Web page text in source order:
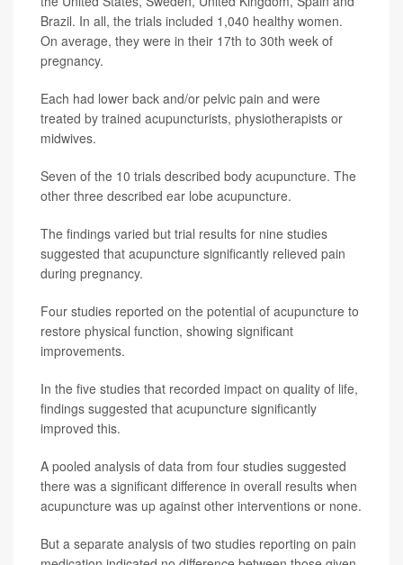
Brazil. In all, the trials included 1,040 healthy women.
On average, they were in their 17th to 30th week of
pregnancy.
Each had lower back and/or pelvic pain and were
treated by trained acupuncturists, physiotherapists or
midwives.
Seven of the 10 trials described body acupuncture. The
other three described ear lobe acupuncture.
The findings varied but trial results for nine studies
suggested that acupuncture significantly relieved pain
during pregnancy.
Four studies reported on the potential of acupuncture to
restore physical function, showing significant
improvements.
In the five studies that recorded impact on quality of life,
findings suggested that acupuncture significantly
improved this.
A pooled analysis of data from four studies suggested
there was a significant difference in overall results when
acupuncture was up against other interventions or none.
But a separate analysis of two studies reporting on pain